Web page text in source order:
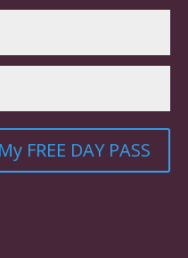
FREE DAY PASS